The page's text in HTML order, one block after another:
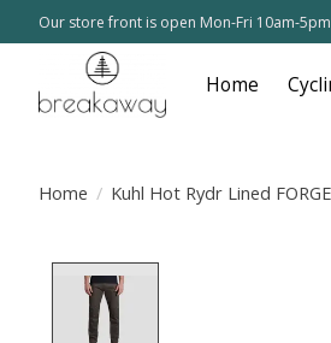
Our store front is open Mon-Fri 10am-
Home
Home / Kuhl Hot Rydr Lined